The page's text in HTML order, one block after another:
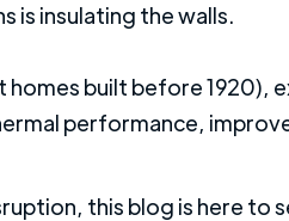
is insulating the walls.
built before 1920),
performance,
this blog is here to